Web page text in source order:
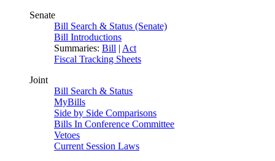
Senate
Bill Search & Status (Senate)
Bill Introductions
Summaries: Bill | Act
Fiscal Tracking Sheets
Joint
Bill Search & Status
MyBills
Side by Side Comparisons
Bills In Conference Committee
Vetoes
Current Session Laws